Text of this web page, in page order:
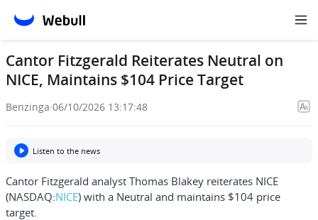
Cantor Fitzgerald Reiterates Neutral on
NICE, Maintains $104 Price Target
Benzinga·06/10/2026 13:17:48
Listen to the news
Cantor Fitzgerald analyst Thomas Blakey reiterates NICE
(NASDAQ:NICE) with a Neutral and maintains $104 price
target.